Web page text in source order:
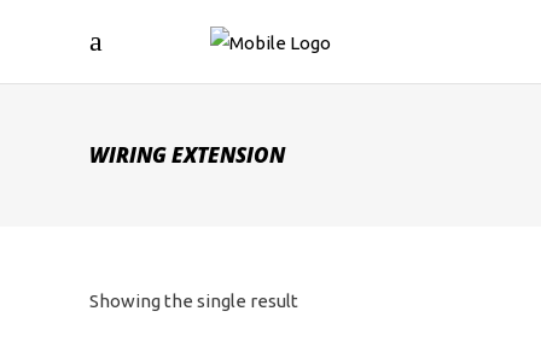
WIRING EXTENSION
Showing the single result